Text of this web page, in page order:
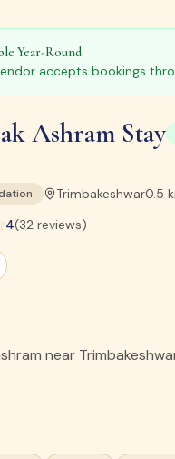
Year-Round
accepts bookings
Ashram Stay
Trimbakeshwar0.5
4(32 reviews)
near